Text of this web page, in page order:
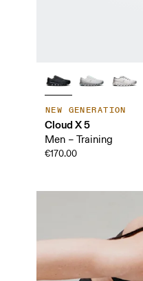
NEW GENERATION
Cloud X 5
Men – Training
€170.00